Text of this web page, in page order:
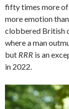
fifty times more
more emotion
clobbered British
where a man
but RRR is an
in 2022.